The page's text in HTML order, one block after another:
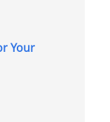
Your